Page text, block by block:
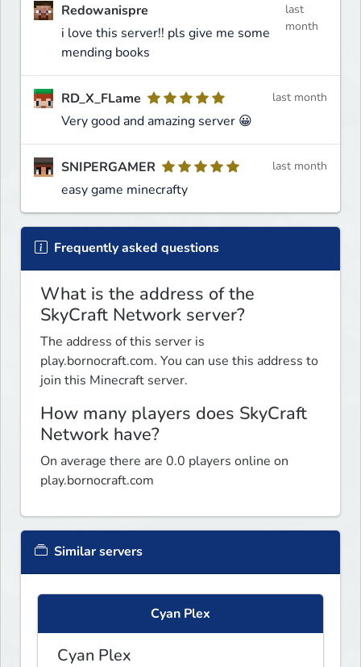
Redowanispre
i love this server!! pls give me some
mending books
last
month
RD_X_FLame
Very good and amazing server 😀
last month
SNIPERGAMER
easy game minecrafty
last month
Frequently asked questions
What is the address of the
SkyCraft Network server?
The address of this server is
play.bornocraft.com. You can use this address to
join this Minecraft server.
How many players does SkyCraft
Network have?
On average there are 0.0 players online on
play.bornocraft.com
Similar servers
Cyan Plex
Cyan Plex